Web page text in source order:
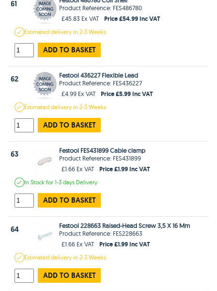
61
Product Reference: FES486780
£45.83 Ex VAT
Price £54.99 Inc VAT
Estimateddelivery in2-3 Weeks
ADD TO BASKET
62
Festool 436227 Flexible Lead
Product Reference: FES436227
£4.99 Ex VAT
Price £5.99 Inc VAT
Estimateddelivery in2-3 Weeks
ADD TO BASKET
63
Festool FES431899 Cable clamp
Product Reference: FES431899
£1.66 Ex VAT
Price £1.99 Inc VAT
In Stockfor 1-3 days Delivery
ADD TO BASKET
64
Festool 228663 Raised-Head Screw 3,5 X 16 Mm
Product Reference: FES228663
£1.66 Ex VAT
Price £1.99 Inc VAT
Estimateddelivery in2-3 Weeks
ADD TO BASKET